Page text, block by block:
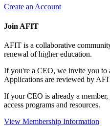
Create an Account
Join AFIT
AFIT is a collaborative
renewal of higher education.
If you're a CEO, we invite you to
Applications are reviewed by
If your CEO is already a
access programs and resources.
View Membership Information